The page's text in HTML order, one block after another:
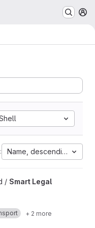
Name, descending
project
/ Smart Legal
+ 2 more